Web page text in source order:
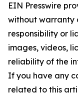
EIN Presswire
without warranty
responsibility or
images, videos,
reliability of the
If you have any
related to this